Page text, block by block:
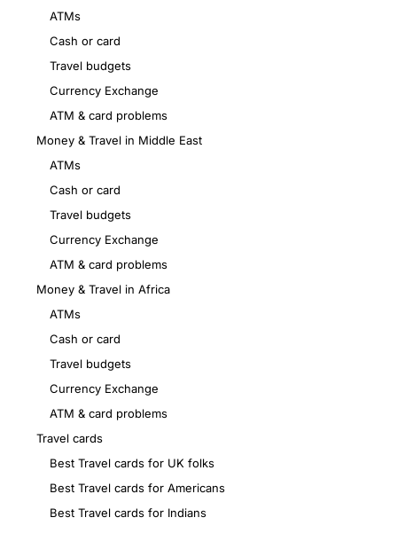
ATMs
Cash or card
Travel budgets
Currency Exchange
ATM & card problems
Money & Travel in Middle East
ATMs
Cash or card
Travel budgets
Currency Exchange
ATM & card problems
Money & Travel in Africa
ATMs
Cash or card
Travel budgets
Currency Exchange
ATM & card problems
Travel cards
Best Travel cards for UK folks
Best Travel cards for Americans
Best Travel cards for Indians